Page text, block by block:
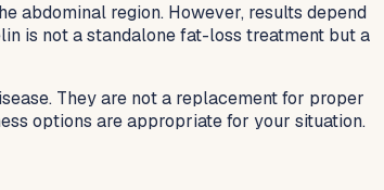
abdominal region. However, results depend
is not a standalone fat-loss treatment but a
They are not a replacement for proper
options are appropriate for your situation.